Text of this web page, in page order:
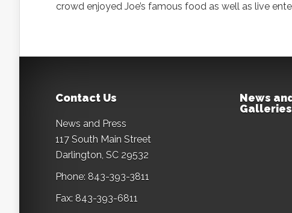
crowd enjoyed Joe’s famous food as well as live
Contact Us
News and Press
117 South Main Street
Darlington, SC 29532
Phone: 843-393-3811
Fax: 843-393-6811
News
Galleries